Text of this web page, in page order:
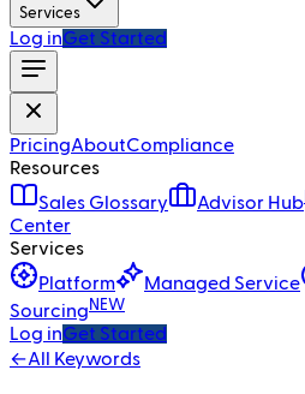
Services
Log inGet Started
PricingAboutCompliance
Resources
Sales Glossary
Advisor Hub
Center
Services
Platform
Managed Service
Sourcing NEW
Log inGet Started
←All Keywords